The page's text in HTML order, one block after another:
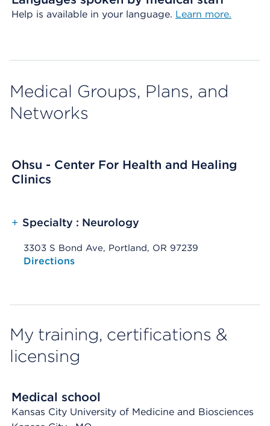
Help is available in your language. Learn more.
Medical Groups, Plans, and
Networks
Ohsu - Center For Health and Healing
Clinics
+ Specialty : Neurology
3303 S Bond Ave, Portland, OR 97239
Opens native map application on mobile devices
Directions
My training, certifications &
licensing
Medical school
Kansas City University of Medicine and Biosciences